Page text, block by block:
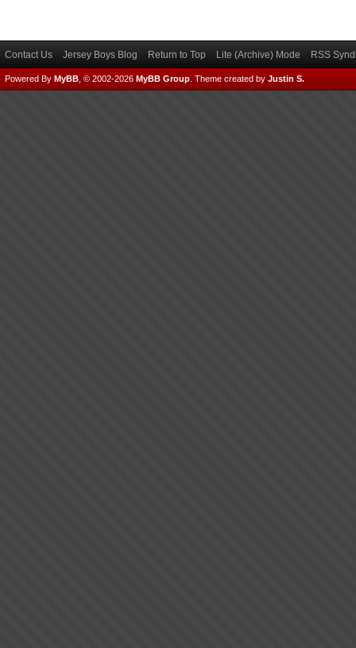
Contact Us Jersey Boys Blog Return to Top Lite (Archive) Mode RSS
Powered By MyBB , © 2002-2026 MyBB Group Theme created by Justin S.